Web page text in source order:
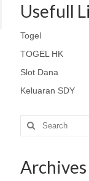
Usefull
Togel
TOGEL HK
Slot Dana
Keluaran SDY
Search
for:
Archives